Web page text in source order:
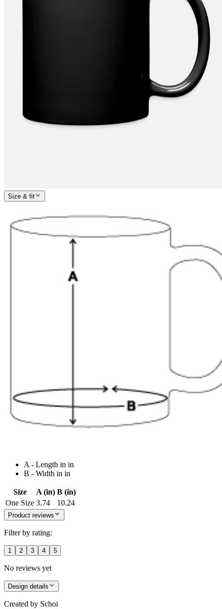
Size & fit
A - Length in in
B - Width in in
Size A (in) B (in)
One Size 3.74 10.24
Product reviews
Filter by rating:
1 2 3 4 5
No reviews yet
Design details
Created by Schoi